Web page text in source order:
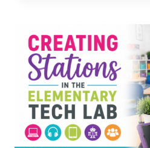
AS
A
TECHNOLOGY
TEACHER
YOU
NEED
TO
KNOW